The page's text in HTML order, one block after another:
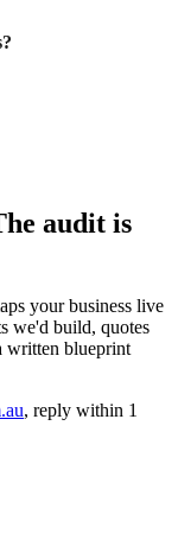
audit is
your business live
we'd build, quotes
written blueprint
, reply within 1